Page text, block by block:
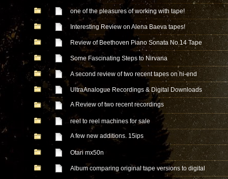
one of the pleasures of working with tape!
Interesting Review on Alena Baeva tapes!
Review of Beethoven Piano Sonata No.14 Tape
Some Fascinating Steps to Nirvana
A second review of two recent tapes on hi-end
UltraAnalogue Recordings & Digital Downloads
A Review of two recent recordings
reel to reel machines for sale
A few new additions. 15ips
Otari mx50n
Album comparing original tape versions to digital